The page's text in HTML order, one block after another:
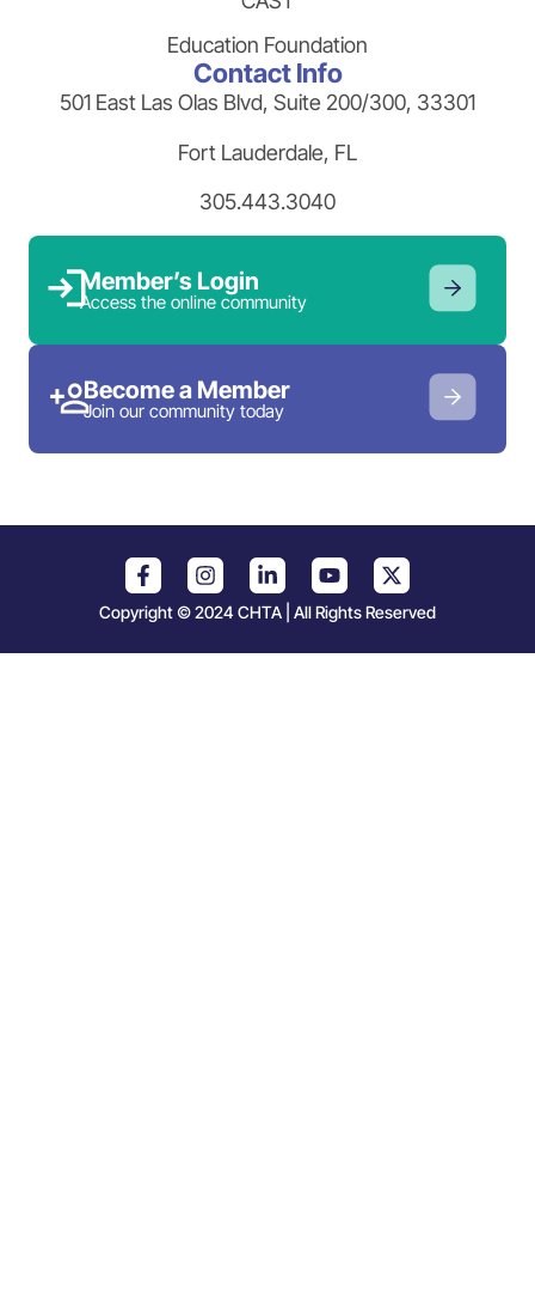
Education Foundation
Contact Info
501 East Las Olas Blvd, Suite 200/300, 33301
Fort Lauderdale, FL
305.443.3040
Member’s Login
Access the online community
Become a Member
Join our community today
Copyright © 2024 CHTA | All Rights Reserved